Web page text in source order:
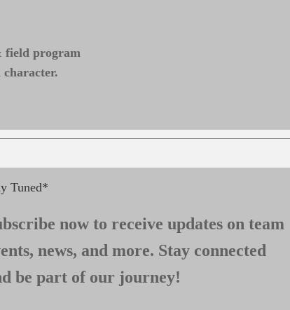
field program
character.
Tuned*
now to receive updates on team
news, and more. Stay connected
be part of our journey!